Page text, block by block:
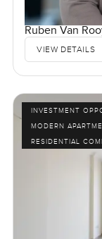
Ruben Van
VIEW DETAILS
INVESTMENT
MODERN
RESIDENTIAL